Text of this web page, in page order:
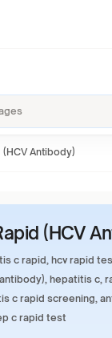
Antibody)
(HCV
c rapid, hcv rapid
hepatitis c,
c rapid screening,
c rapid test